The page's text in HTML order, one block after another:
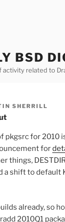
BSD
related to
SHERRILL
pkgsrc for 2010
for
things,
a shift to default
already, so
2010Q1